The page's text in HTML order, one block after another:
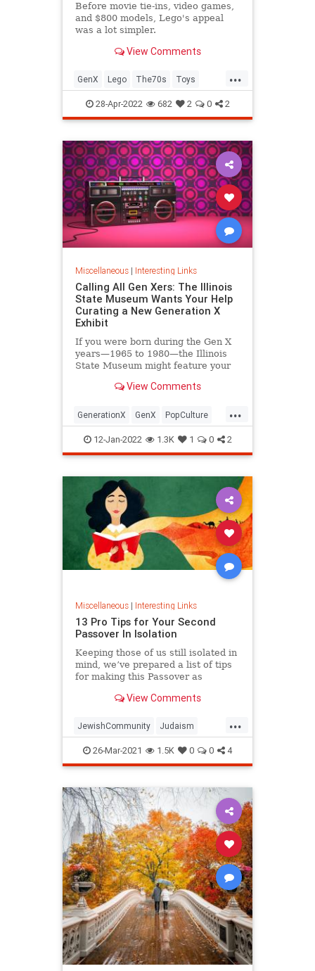
Before movie tie-ins, video games,
and $800 models, Lego's appeal
was a lot simpler.
View Comments
...
GenX Lego The70s Toys
VintageToys
28-Apr-2022 682 2 0 2
Miscellaneous| Interesting Links
Calling All Gen Xers: The Illinois
State Museum Wants Your Help
Curating a New Generation X
Exhibit
If you were born during the Gen X
years—1965 to 1980—the Illinois
State Museum might feature your
View Comments
...
GenerationX GenX PopCulture
The80s
12-Jan-2022 1.3K 1 0 2
Miscellaneous| Interesting Links
13 Pro Tips for Your Second
Passover In Isolation
Keeping those of us still isolated in
mind, we’ve prepared a list of tips
for making this Passover as
memorable as possible!
View Comments
...
JewishCommunity Judaism
Passover Passover2021 Pesach
26-Mar-2021 1.5K 0 0 4